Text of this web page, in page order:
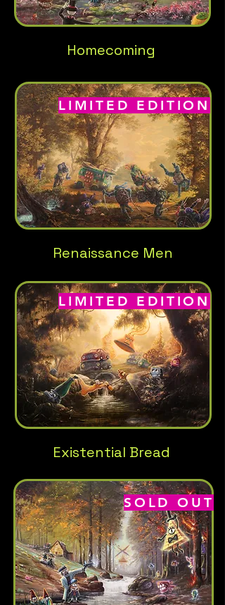
Homecoming
LIMITED EDITION
Renaissance Men
LIMITED EDITION
Existential Bread
SOLD OUT